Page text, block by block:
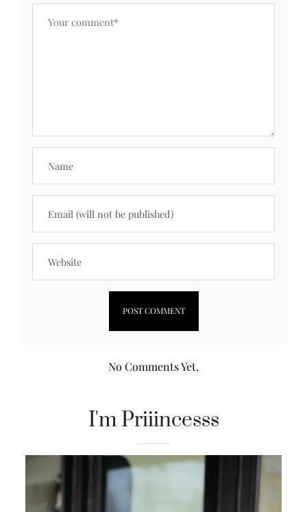
No Comments Yet.
I'm Priiincesss